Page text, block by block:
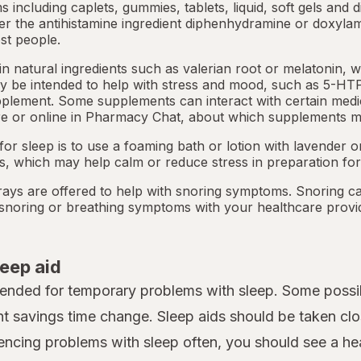
including caplets, gummies, tablets, liquid, soft gels
the antihistamine ingredient diphenhydramine or
people.
natural ingredients such as valerian root or melatonin,
be intended to help with stress and mood, such as 5-
Some supplements can interact with certain
or online in Pharmacy Chat, about which supplements
sleep is to use a foaming bath or lotion with lavender
which may help calm or reduce stress in preparation
are offered to help with snoring symptoms. Snoring
or breathing symptoms with your healthcare
aid
for temporary problems with sleep. Some
savings time change. Sleep aids should be taken
problems with sleep often, you should see a